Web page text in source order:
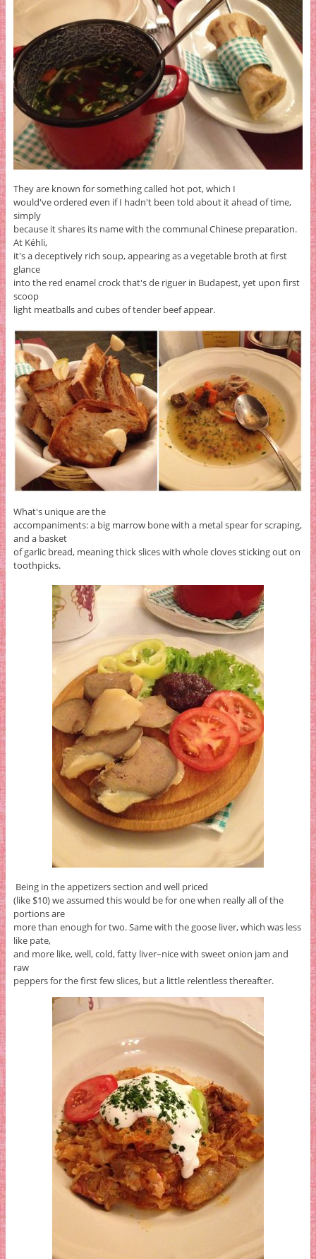
They are known for something called hot pot, which I
would've ordered even if I hadn't been told about it ahead of time,
simply
because it shares its name with the communal Chinese preparation.
At Kéhli,
it's a deceptively rich soup, appearing as a vegetable broth at first
glance
into the red enamel crock that's de riguer in Budapest, yet upon first
scoop
light meatballs and cubes of tender beef appear.
What's unique are the
accompaniments: a big marrow bone with a metal spear for scraping,
and a basket
of garlic bread, meaning thick slices with whole cloves sticking out on
toothpicks.
Being in the appetizers section and well priced
(like $10) we assumed this would be for one when really all of the
portions are
more than enough for two. Same with the goose liver, which was less
like pate,
and more like, well, cold, fatty liver–nice with sweet onion jam and
raw
peppers for the first few slices, but a little relentless thereafter.